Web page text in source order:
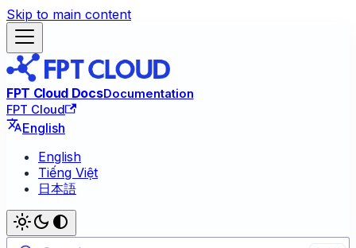
Skip to main content
FPT Cloud DocsDocumentation
FPT Cloud
English
English
Tiếng Việt
日本語